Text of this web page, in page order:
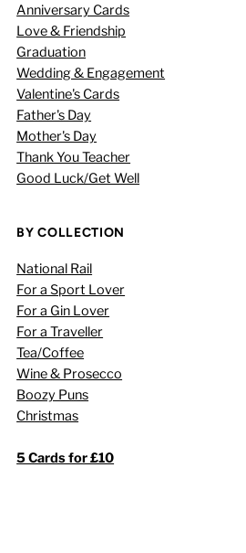
Anniversary Cards
Love & Friendship
Graduation
Wedding & Engagement
Valentine's Cards
Father's Day
Mother's Day
Thank You Teacher
Good Luck/Get Well
BY COLLECTION
National Rail
For a Sport Lover
For a Gin Lover
For a Traveller
Tea/Coffee
Wine & Prosecco
Boozy Puns
Christmas
5 Cards for £10